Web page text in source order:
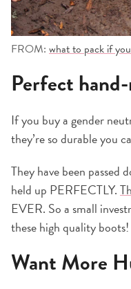
FROM: what to pack if
Perfect
If you buy a gender
they’re so durable you
They have been passed
held up PERFECTLY.
EVER. So a small
these high quality boots!
Want More